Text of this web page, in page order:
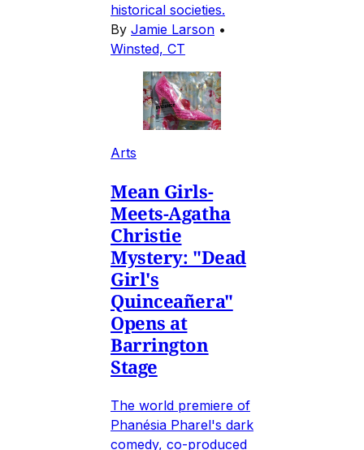
historical societies.
By Jamie Larson •
Winsted, CT
Arts
Mean Girls-
Meets-Agatha
Christie
Mystery: "Dead
Girl's
Quinceañera"
Opens at
Barrington
Stage
The world premiere of
Phanésia Pharel's dark
comedy, co-produced